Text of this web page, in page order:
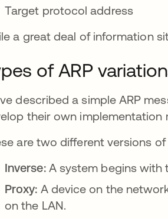
Target protocol address
a great deal of information
of ARP
described a simple ARP
their own implementation
are two different versions
Inverse: A system begins with
Proxy: A device on the
on the LAN.